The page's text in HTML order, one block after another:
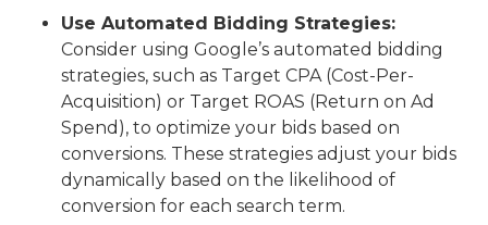
Use Automated Bidding Strategies:
Consider using Google’s automated bidding
strategies, such as Target CPA (Cost-Per-
Acquisition) or Target ROAS (Return on Ad
Spend), to optimize your bids based on
conversions. These strategies adjust your bids
dynamically based on the likelihood of
conversion for each search term.